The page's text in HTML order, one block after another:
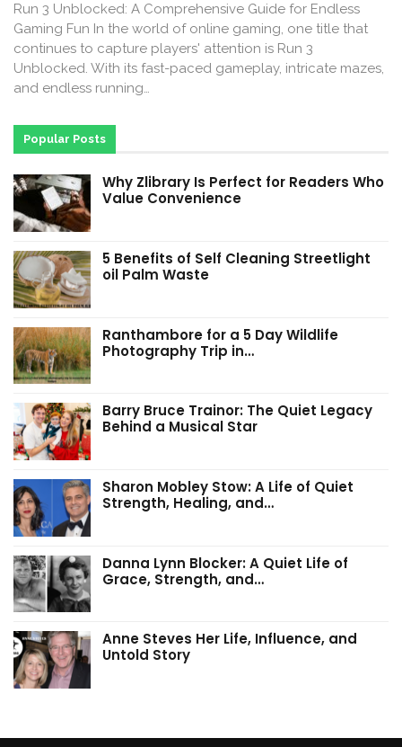
Run 3 Unblocked: A Comprehensive Guide for Endless
Gaming Fun In the world of online gaming, one title that
continues to capture players' attention is Run 3
Unblocked. With its fast-paced gameplay, intricate mazes,
and endless running…
Popular Posts
Why Zlibrary Is Perfect for Readers Who
Value Convenience
5 Benefits of Self Cleaning Streetlight
oil Palm Waste
Ranthambore for a 5 Day Wildlife
Photography Trip in…
Barry Bruce Trainor: The Quiet Legacy
Behind a Musical Star
Sharon Mobley Stow: A Life of Quiet
Strength, Healing, and…
Danna Lynn Blocker: A Quiet Life of
Grace, Strength, and…
Anne Steves Her Life, Influence, and
Untold Story